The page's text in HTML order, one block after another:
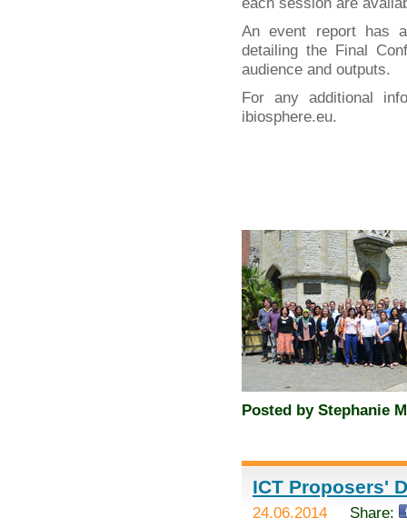
An event report has
detailing the Final
audience and outputs.
For any additional
ibiosphere.eu.
Posted by Stephanie
ICT Proposers'
24.06.2014 Share: